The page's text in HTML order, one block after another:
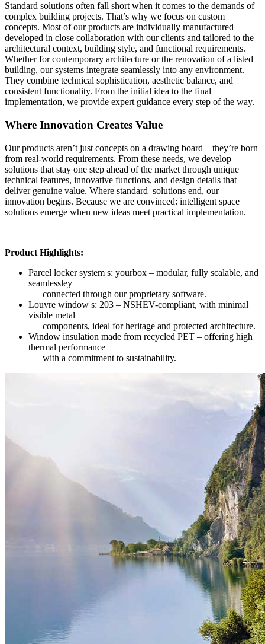
Standard solutions often fall short when it comes to the demands of
complex building projects. That’s why we focus on custom
concepts. Most of our products are individually manufactured –
developed in close collaboration with our clients and tailored to the
architectural context, building style, and functional requirements.
Whether for contemporary architecture or the renovation of a listed
building, our systems integrate seamlessly into any environment.
They combine technical sophistication, aesthetic balance, and
consistent functionality. From the initial idea to the final
implementation, we provide expert guidance every step of the way.
Where Innovation Creates Value
Our products aren’t just concepts on a drawing board—they’re born
from real-world requirements. From these needs, we develop
solutions that stay one step ahead of the market through unique
technical features, innovative functions, and design details that
deliver genuine value. Where standard solutions end, our
innovation begins. Because we are convinced: intelligent space
solutions emerge when new ideas meet practical implementation.
Product Highlights:
Parcel locker system s: yourbox – modular, fully scalable, and
seamlessley
connected through our proprietary software.
Louvre window s: 203 – NSHEV-compliant, with minimal
visible metal
components, ideal for heritage and protected architecture.
Window insulation made from recycled PET – offering high
thermal performance
with a commitment to sustainability.